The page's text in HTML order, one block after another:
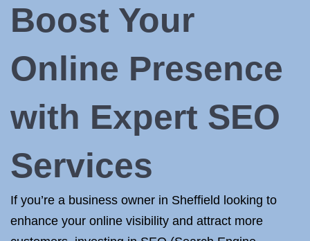
Boost Your
Online Presence
with Expert SEO
Services
If you’re a business owner in Sheffield looking to
enhance your online visibility and attract more